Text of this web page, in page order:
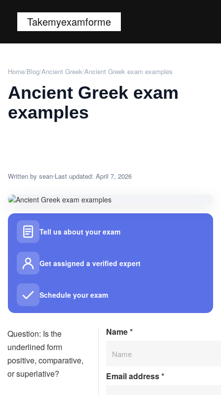
Takemyexamforme
Home/Blog/Ancient Greek/Ancient Greek exam examples
Ancient Greek exam
examples
Written by sean Last updated: April 7, 2026
Tell us about your exam
Get assigned a verified expert
Schedule your exam
Question: Is the
underlined form
positive, comparative,
or superlative?
Name*
Email address*